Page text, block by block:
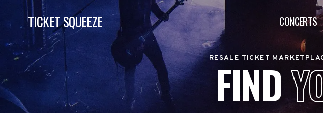
TICKET SQUEEZE CONCERTS
RESALE TICKET
FIND